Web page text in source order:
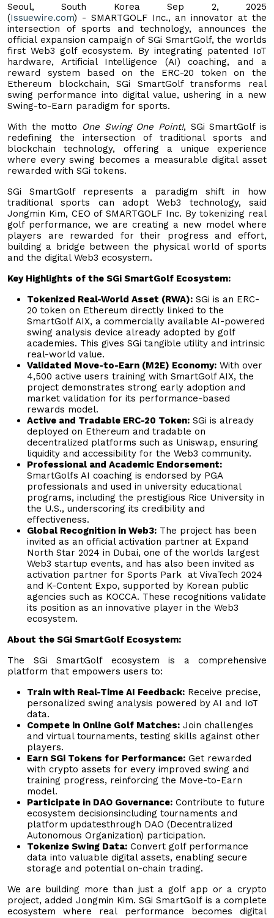
Seoul, South Korea Sep 2, 2025
(Issuewire.com) - SMARTGOLF Inc., an innovator at the
intersection of sports and technology, announces the
official expansion campaign of SGi SmartGolf, the worlds
first Web3 golf ecosystem. By integrating patented IoT
hardware, Artificial Intelligence (AI) coaching, and a
reward system based on the ERC-20 token on the
Ethereum blockchain, SGi SmartGolf transforms real
swing performance into digital value, ushering in a new
Swing-to-Earn paradigm for sports.
With the motto
One Swing One Point!, SGi SmartGolf is
redefining the intersection of traditional sports and
blockchain technology, offering a unique experience
where every swing becomes a measurable digital asset
rewarded with SGi tokens.
SGi SmartGolf represents a paradigm shift in how
traditional sports can adopt Web3 technology, said
Jongmin Kim, CEO of SMARTGOLF Inc. By tokenizing real
golf performance, we are creating a new model where
players are rewarded for their progress and effort,
building a bridge between the physical world of sports
and the digital Web3 ecosystem.
Key Highlights of the SGi SmartGolf Ecosystem:
Tokenized Real-World Asset (RWA): SGi is an ERC-
20 token on Ethereum directly linked to the
SmartGolf AIX, a commercially available AI-powered
swing analysis device already adopted by golf
academies. This gives SGi tangible utility and intrinsic
real-world value.
Validated Move-to-Earn (M2E) Economy: With over
4,500 active users training with SmartGolf AIX, the
project demonstrates strong early adoption and
market validation for its performance-based
rewards model.
Active and Tradable ERC-20 Token: SGi is already
deployed on Ethereum and tradable on
decentralized platforms such as Uniswap, ensuring
liquidity and accessibility for the Web3 community.
Professional and Academic Endorsement:
SmartGolfs AI coaching is endorsed by PGA
professionals and used in university educational
programs, including the prestigious Rice University in
the U.S., underscoring its credibility and
effectiveness.
Global Recognition in Web3: The project has been
invited as an official activation partner at Expand
North Star 2024 in Dubai, one of the worlds largest
Web3 startup events, and has also been invited as
activation partner for Sports Park at VivaTech 2024
and K-Content Expo, supported by Korean public
agencies such as KOCCA. These recognitions validate
its position as an innovative player in the Web3
ecosystem.
About the SGi SmartGolf Ecosystem:
The SGi SmartGolf ecosystem is a comprehensive
platform that empowers users to:
Train with Real-Time AI Feedback: Receive precise,
personalized swing analysis powered by AI and IoT
data.
Compete in Online Golf Matches: Join challenges
and virtual tournaments, testing skills against other
players.
Earn SGi Tokens for Performance: Get rewarded
with crypto assets for every improved swing and
training progress, reinforcing the Move-to-Earn
model.
Participate in DAO Governance: Contribute to future
ecosystem decisionsincluding tournaments and
platform updatesthrough DAO (Decentralized
Autonomous Organization) participation.
Tokenize Swing Data: Convert golf performance
data into valuable digital assets, enabling secure
storage and potential on-chain trading.
We are building more than just a golf app or a crypto
project, added Jongmin Kim. SGi SmartGolf is a complete
ecosystem where real performance becomes digital